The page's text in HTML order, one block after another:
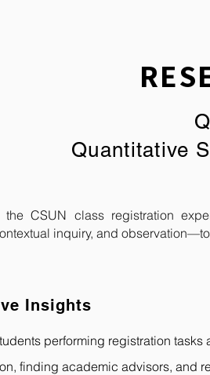
Quantitative
the CSUN class registration
inquiry, and
Insights
performing registration
finding academic advisors, and